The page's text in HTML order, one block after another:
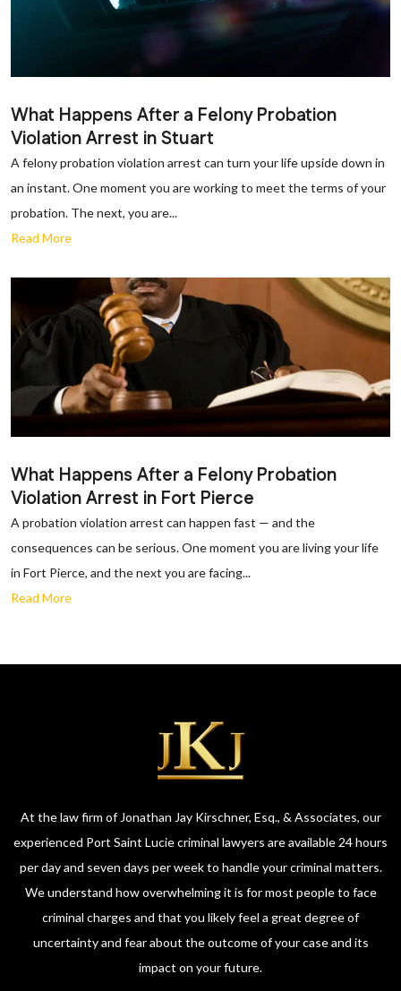
What Happens After a Felony Probation
Violation Arrest in Stuart
A felony probation violation arrest can turn your life upside down in
an instant. One moment you are working to meet the terms of your
probation. The next, you are...
Read More
What Happens After a Felony Probation
Violation Arrest in Fort Pierce
A probation violation arrest can happen fast — and the
consequences can be serious. One moment you are living your life
in Fort Pierce, and the next you are facing...
Read More
At the law firm of Jonathan Jay Kirschner, Esq., & Associates, our
experienced Port Saint Lucie criminal lawyers are available 24 hours
per day and seven days per week to handle your criminal matters.
We understand how overwhelming it is for most people to face
criminal charges and that you likely feel a great degree of
uncertainty and fear about the outcome of your case and its
impact on your future.